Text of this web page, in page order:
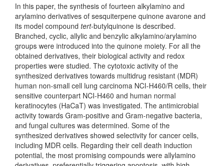
In this paper, the synthesis of fourteen alkylamino and
arylamino derivatives of sesquiterpene quinone avarone and
its model compound tert-but­ylquinone is described.
Branched, cyclic, allylic and benzylic alkylamino/aryl­amino
groups were introduced into the quinone moiety. For all the
obtained derivatives, their biological activity and redox
properties were studied. The cyto­toxic activity of the
synthesized derivatives towards multidrug resistant (MDR)
human non-small cell lung carcinoma NCI-H460/R cells, their
sensitive counter­part NCI-H460 and human normal
keratinocytes (HaCaT) was inves­tigated. The antimicrobial
activity towards Gram-positive and Gram-negative bacteria,
and fungal cultures was determined. Some of the
synthesized deri­vat­ives showed selectivity for cancer cells,
including MDR cells. Regarding their cell death ind­uction
potential, the most promising compounds were allylamino